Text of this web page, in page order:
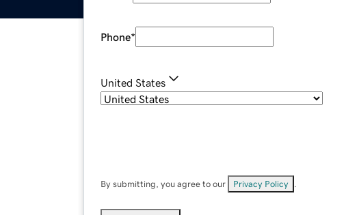
Phone*
United States
By submitting, you agree to our Privacy Policy